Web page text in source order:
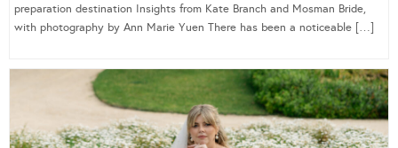
preparation destination Insights from Kate Branch and Mosman Bride,
with photography by Ann Marie Yuen There has been a noticeable […]